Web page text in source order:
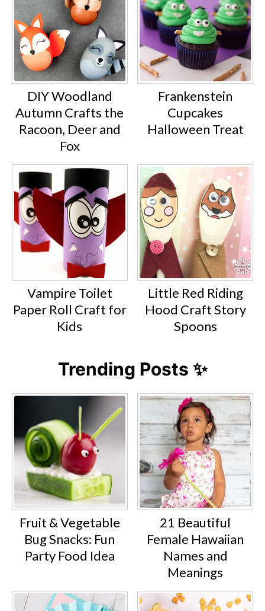
DIY Woodland
Autumn Crafts the
Racoon, Deer and
Fox
Frankenstein
Cupcakes
Halloween Treat
Vampire Toilet
Paper Roll Craft for
Kids
Little Red Riding
Hood Craft Story
Spoons
Trending Posts ✨
Fruit & Vegetable
Bug Snacks: Fun
Party Food Idea
21 Beautiful
Female Hawaiian
Names and
Meanings